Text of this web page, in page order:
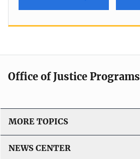
Office of Justice Programs
MORE TOPICS
NEWS CENTER